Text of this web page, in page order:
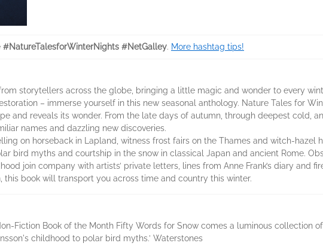
#NatureTalesforWinterNights #NetGalley. More hashtag tips!
storytellers across the globe, bringing a little magic and wonder to every
– immerse yourself in this new seasonal anthology. Nature Tales for
and reveals its wonder. From the late days of autumn, through deepest cold,
names and dazzling new discoveries.
on horseback in Lapland, witness frost fairs on the Thames and witch-hazel
bird myths and courtship in the snow in classical Japan and ancient Rome.
join company with artists’ private letters, lines from Anne Frank’s diary and
this book will transport you across time and country this winter.
Fiction Book of the Month Fifty Words for Snow comes a luminous collection
childhood to polar bird myths.’ Waterstones